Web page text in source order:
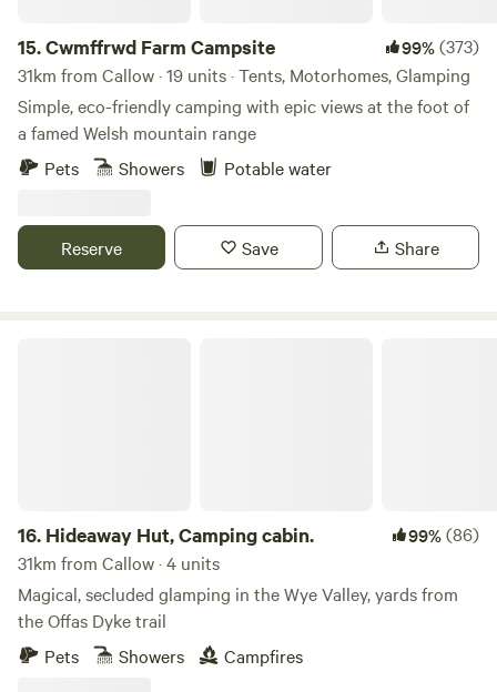
15.Cwmffrwd Farm Campsite 99%(373)
31km from Callow · 19 units · Tents, Motorhomes, Glamping
Simple, eco-friendly camping with epic views at the foot of
a famed Welsh mountain range
Pets
Showers Potable water
Reserve Save Share
16. Hideaway Hut, Camping cabin. 99%(86)
31km from Callow · 4 units
Magical, secluded glamping in the Wye Valley, yards from
the Offas Dyke trail
Pets
Showers Campfires